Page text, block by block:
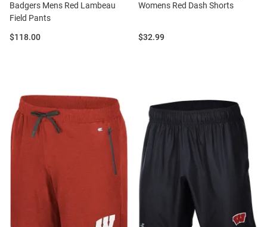
Badgers Mens Red Lambeau
Field Pants
Price:
$118.00
Womens Red Dash Shorts
Price:
$32.99